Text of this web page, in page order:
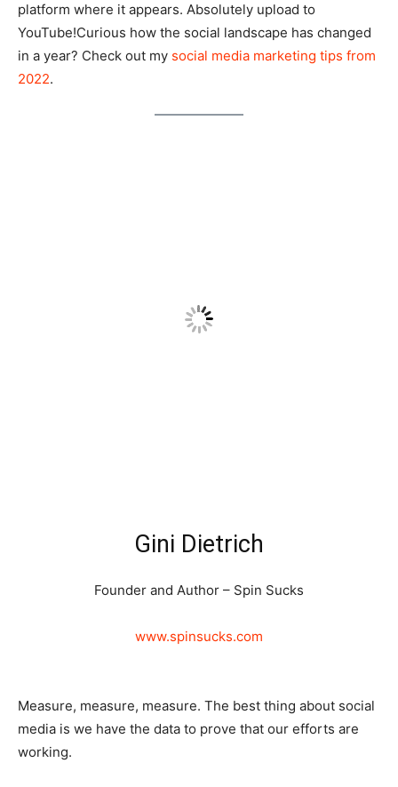
platform where it appears. Absolutely upload to
YouTube!Curious how the social landscape has changed
in a year? Check out my social media marketing tips from
2022.
Gini Dietrich
Founder and Author – Spin Sucks
www.spinsucks.com
Measure, measure, measure. The best thing about social
media is we have the data to prove that our efforts are
working.